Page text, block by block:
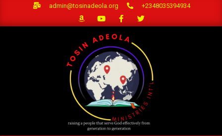
admin@tosinadeola.org +2348035394934